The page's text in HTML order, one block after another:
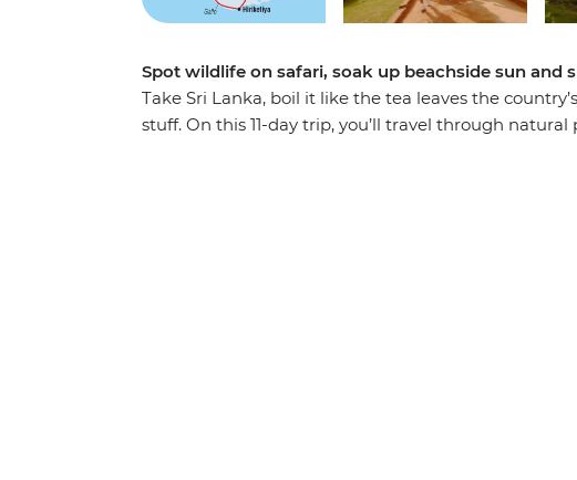
Spot wildlife on safari, soak up beachside sun and
Take Sri Lanka, boil it like the tea leaves the
stuff. On this 11-day trip, you’ll travel through